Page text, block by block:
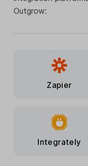
Outgrow:
Zapier
Integrately